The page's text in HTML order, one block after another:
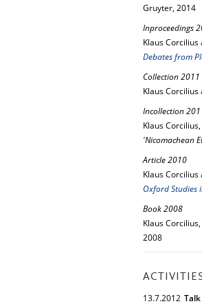
Gruyter, 2014
Inproceedings
Klaus
Debates from
Collection 2011
Klaus
Incollection
Klaus Corcilius,
'Nicomachean
Article 2010
Klaus Corcilius
Oxford Studies
Book 2008
Klaus Corcilius,
2008
13.7.2012 Talk